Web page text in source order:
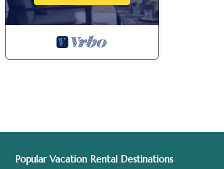
Popular Vacation Rental Destinations